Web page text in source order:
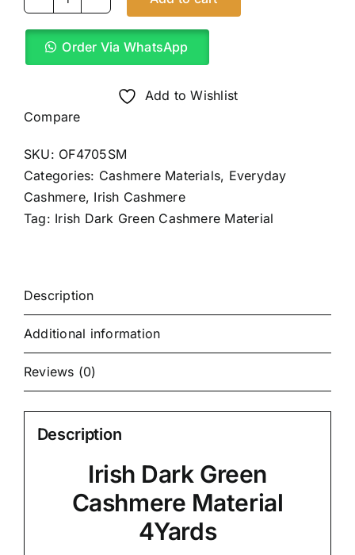
Irish
Dark
Green
(4Yards)
Order Via WhatsApp
Add to Wishlist
Compare
SKU: OF4705SM
Categories: Cashmere Materials, Everyday
Cashmere, Irish Cashmere
Tag: Irish Dark Green Cashmere Material
Description
Additional information
Reviews (0)
Description
Irish Dark Green
Cashmere Material
4Yards